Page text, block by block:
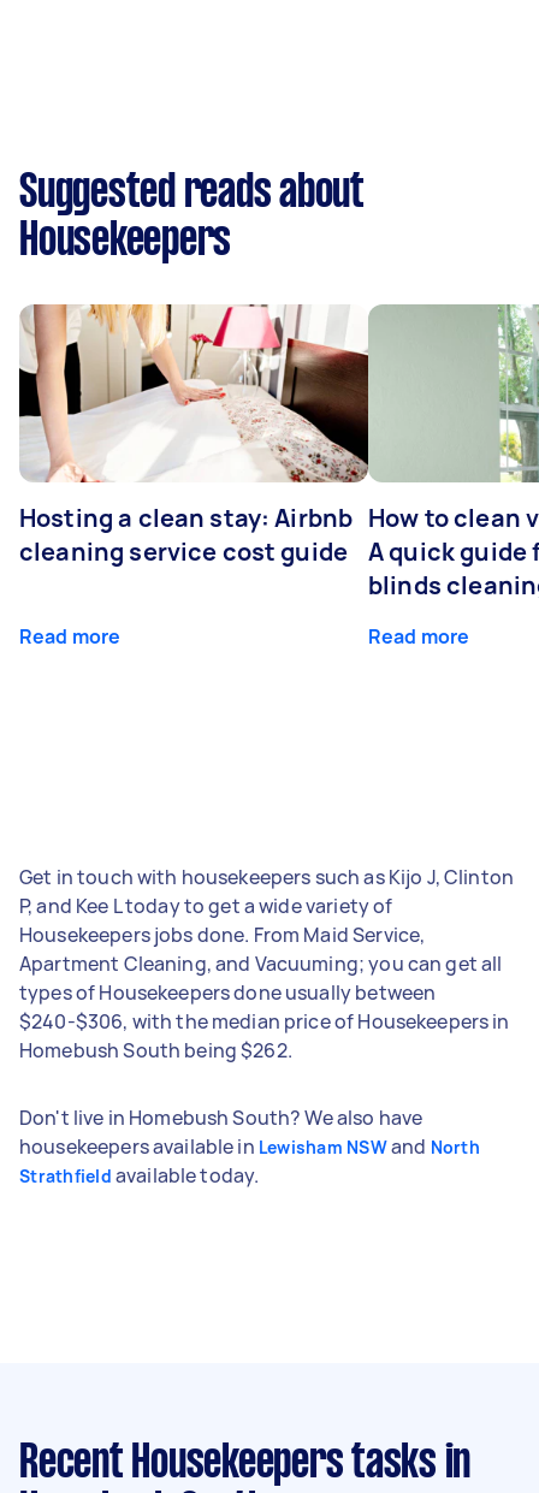
Suggested reads about
Housekeepers
Hosting a clean stay: Airbnb
cleaning service cost guide
Read more
How to clean
A quick guide
blinds
Read more
Get in touch with housekeepers such as Kijo J, Clinton
P, and Kee L today to get a wide variety of
Housekeepers jobs done. From Maid Service,
Apartment Cleaning, and Vacuuming; you can get all
types of Housekeepers done usually between
$240-$306, with the median price of Housekeepers in
Homebush South being $262.
Don't live in Homebush South? We also have
housekeepers available in Lewisham NSWand North
Strathfield available today.
Recent Housekeepers tasks in